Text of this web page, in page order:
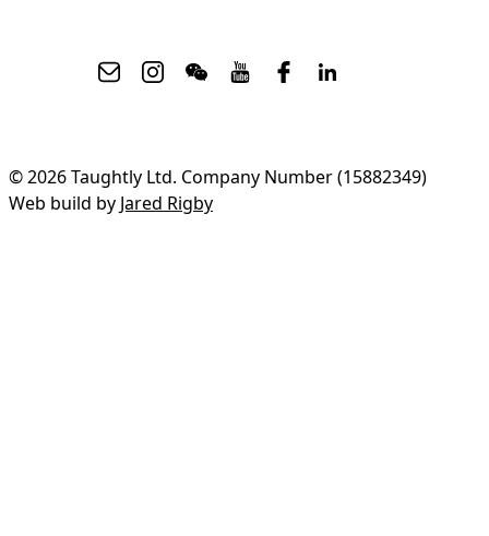
© 2026 Taughtly Ltd. Company Number (15882349)
Web build by Jared Rigby